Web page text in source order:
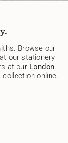
Browse our
our stationery
at our London
collection online.